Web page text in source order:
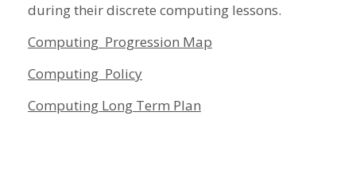
during their discrete computing lessons.
Computing Progression Map
Computing Policy
Computing Long Term Plan